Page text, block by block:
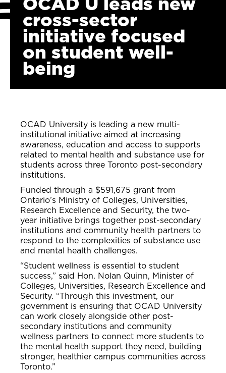
cross-sector
initiative focused
on student well-
being
OCAD University is leading a new multi-
institutional initiative aimed at increasing
awareness, education and access to supports
related to mental health and substance use for
students across three Toronto post-secondary
institutions.
Funded through a $591,675 grant from
Ontario’s Ministry of Colleges, Universities,
Research Excellence and Security, the two-
year initiative brings together post-secondary
institutions and community health partners to
respond to the complexities of substance use
and mental health challenges.
“Student wellness is essential to student
success,” said Hon. Nolan Quinn, Minister of
Colleges, Universities, Research Excellence and
Security. “Through this investment, our
government is ensuring that OCAD University
can work closely alongside other post-
secondary institutions and community
wellness partners to connect more students to
the mental health support they need, building
stronger, healthier campus communities across
Toronto.”